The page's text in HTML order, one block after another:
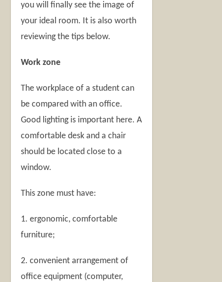
you will finally see the image of
your ideal room. It is also worth
reviewing the tips below.
Work zone
The workplace of a student can
be compared with an office.
Good lighting is important here. A
comfortable desk and a chair
should be located close to a
window.
This zone must have:
1. ergonomic, comfortable
furniture;
2. convenient arrangement of
office equipment (computer,